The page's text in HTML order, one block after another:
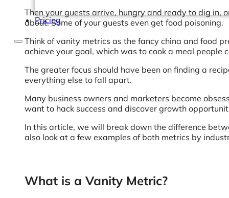
Pricing
Then your guests arrive, hungry and ready to dig in,
about. Some of your guests even get food poisoning.
Think of vanity metrics as the fancy china and food
achieve your goal, which was to cook a meal people
The greater focus should have been on finding a
everything else to fall apart.
Many business owners and marketers become
want to hack success and discover growth
In this article, we will break down the difference
also look at a few examples of both metrics by
What is a Vanity Metric?